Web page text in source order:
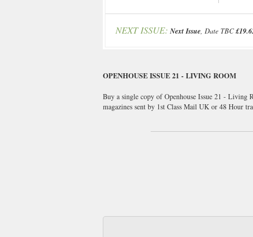
NEXT ISSUE: Next Issue, Date TBC
OPENHOUSE ISSUE 21 - LIVING ROOM
Buy a single copy of Openhouse Issue 21 - Living
magazines sent by 1st Class Mail UK or 48 Hour